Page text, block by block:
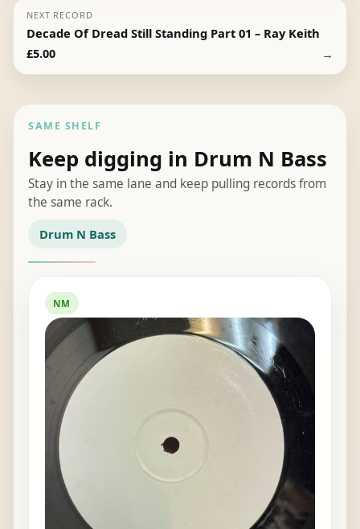
NEXT RECORD
Decade Of Dread Still Standing Part 01 – Ray Keith
£5.00 →
SAME SHELF
Keep digging in Drum N Bass
Stay in the same lane and keep pulling records from
the same rack.
Drum N Bass
NM